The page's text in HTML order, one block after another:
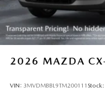
2026 MAZDA
VIN: 3MVDMBBL9TM200111 Stock: